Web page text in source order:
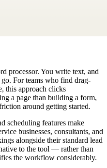
processor. You write text, and
For teams who find drag-
this approach clicks
a page than building a form,
around getting started.
scheduling features make
businesses, consultants, and
alongside their standard lead
to the tool — rather than
the workflow considerably.